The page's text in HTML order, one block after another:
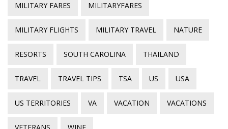
MILITARY FARES MILITARYFARES
MILITARY FLIGHTS MILITARY TRAVEL NATURE
RESORTS SOUTH CAROLINA THAILAND
TRAVEL TRAVEL TIPS TSA US USA
US TERRITORIES VA VACATION VACATIONS